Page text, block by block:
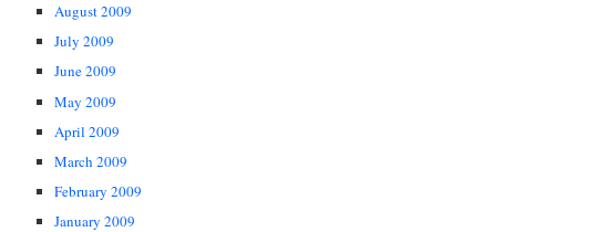
August 2009
July 2009
June 2009
May 2009
April 2009
March 2009
February 2009
January 2009